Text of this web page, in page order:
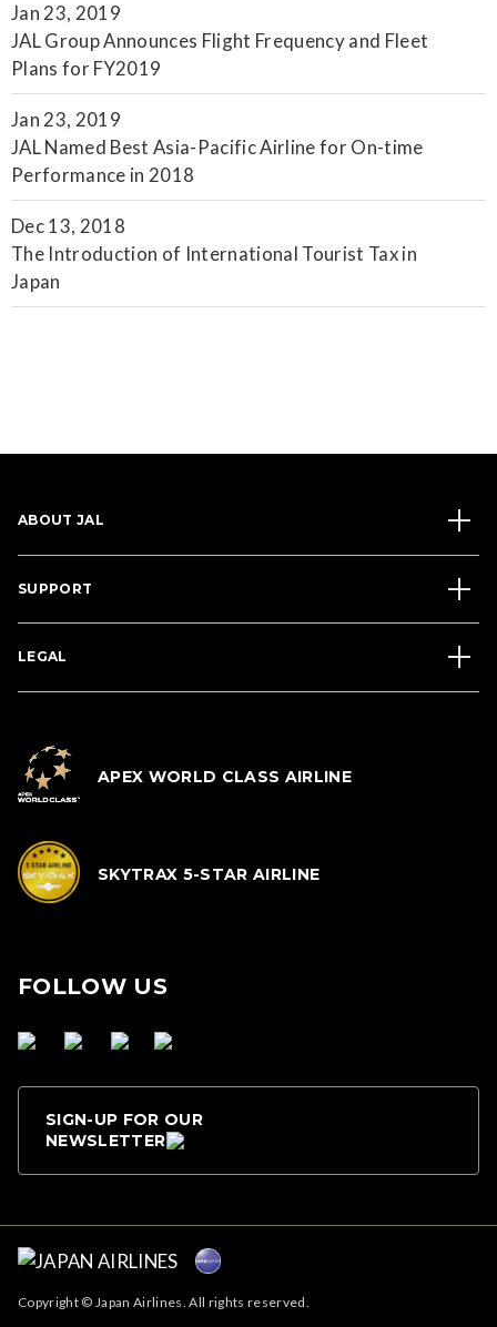
Jan 23, 2019
JAL Group Announces Flight Frequency and Fleet
Plans for FY2019
Jan 23, 2019
JAL Named Best Asia-Pacific Airline for On-time
Performance in 2018
Dec 13, 2018
The Introduction of International Tourist Tax in
Japan
ABOUT JAL
SUPPORT
LEGAL
APEX WORLD CLASS AIRLINE
SKYTRAX 5-STAR AIRLINE
FOLLOW US
SIGN-UP FOR OUR
NEWSLETTER
Copyright © Japan Airlines. All rights reserved.